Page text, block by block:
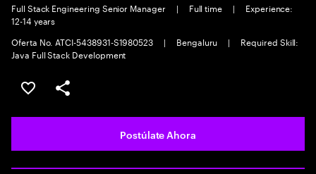
Full Stack Engineering Senior Manager | Full time |
Experience:
12-14 years
Oferta No. ATCI-5438931-S1980523
| Bengaluru |
Required Skill:
Java Full Stack Development
Guardar este empleo
Compartir este empleo
Postúlate Ahora